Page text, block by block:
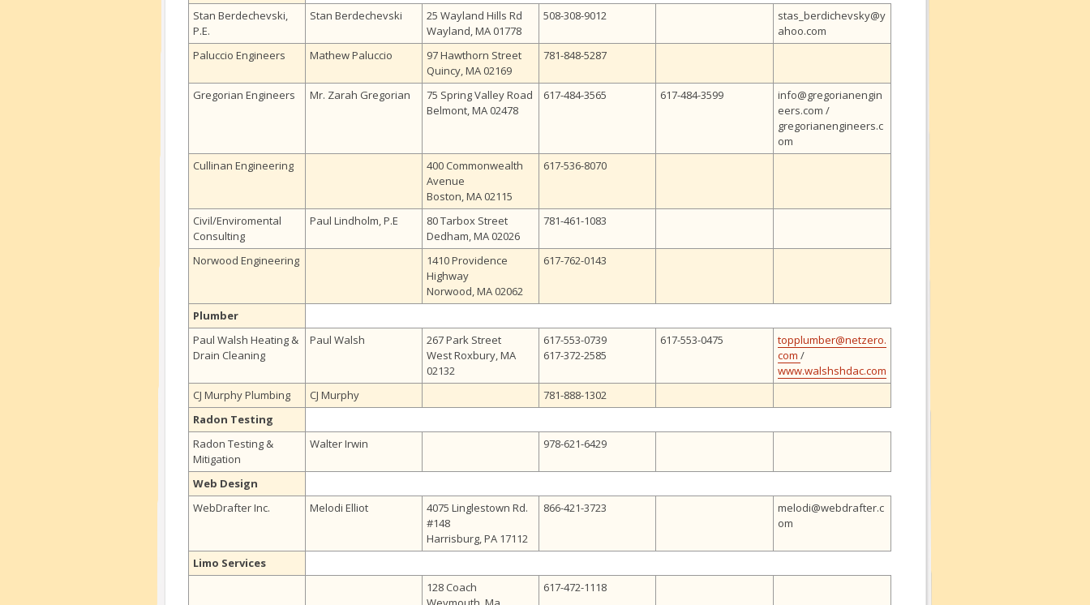
Stan Berdechevski,
P.E.
Stan Berdechevski
25 Wayland Hills Rd
Wayland, MA 01778
508-308-9012
stas_berdichevsky@y
ahoo.com
Paluccio Engineers
Mathew Paluccio
97 Hawthorn Street
Quincy, MA 02169
781-848-5287
Gregorian Engineers Mr. Zarah Gregorian
75 Spring Valley Road
Belmont, MA 02478
617-484-3565 617-484-3599
info@gregorianengin
eers.com /
gregorianengineers.c
om
Cullinan Engineering
400 Commonwealth
Avenue
Boston, MA 02115
617-536-8070
Civil/Enviromental
Consulting
Paul Lindholm, P.E
80 Tarbox Street
Dedham, MA 02026
781-461-1083
Norwood Engineering
1410 Providence
Highway
Norwood, MA 02062
617-762-0143
Plumber
Paul Walsh Heating &
Drain Cleaning
Paul Walsh
267 Park Street
West Roxbury, MA
02132
617-553-0739
617-372-2585
617-553-0475
topplumber@netzero.
com /
www.walshshdac.com
CJ Murphy Plumbing
CJ Murphy
781-888-1302
Radon Testing
Radon Testing &
Mitigation
Walter Irwin 978-621-6429
Web Design
WebDrafter Inc.
Melodi Elliot
4075 Linglestown Rd.
#148
Harrisburg, PA 17112
866-421-3723
melodi@webdrafter.c
om
Limo Services
128 Coach
617-472-1118